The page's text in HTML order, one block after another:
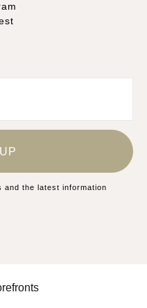
and the latest information